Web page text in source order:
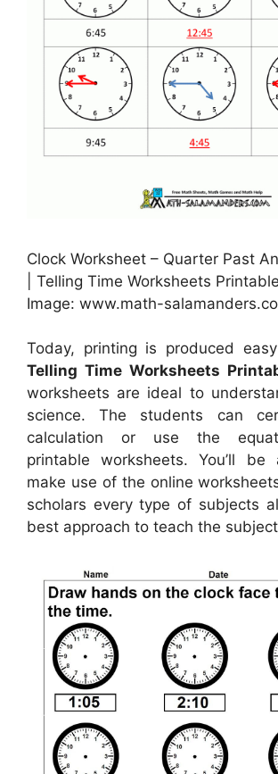
Clock Worksheet – Quarter Past
| Telling Time Worksheets
Image: www.math-
Today, printing is produced
Telling Time Worksheets
worksheets are ideal to
science. The students can
calculation or use the
printable worksheets. You’ll
make use of the online
scholars every type of subjects
best approach to teach the